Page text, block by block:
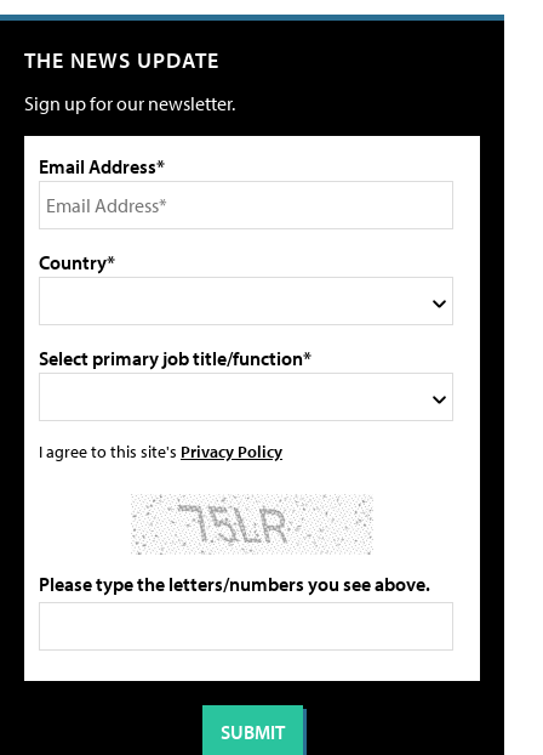
THE NEWS UPDATE
Sign up for our newsletter.
Email Address*
Country*
Select primary job title/function*
I agree to this site's Privacy Policy
Please type the letters/numbers you see above.